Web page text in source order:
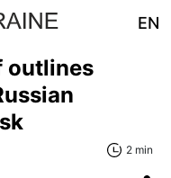
EN
outlines
2 min